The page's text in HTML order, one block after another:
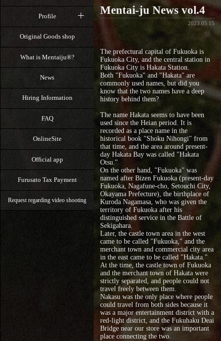
Profile
Original Goods shop
What is Mentaiju®?
News
Hiring Information
FAQ
OnlineSite
Official app
Furusato Tax Payment
Request regarding video shooting
Mentai-ju News vol.4
2023.05.15
The prefectural capital of Fukuoka is
Fukuoka City, and the central station in
Fukuoka City is Hakata Station.
Both "Fukuoka" and "Hakata" are
commonly used names, but did you
know that the two names have a deep
history behind them?
The name Hakata seems to have been
used since the Heian period. It is
recorded as a place name in the
historical book "Shoku Nihongi" from
that time, and the area around present-
day Hakata Bay was called "Hakata
Otsu."
On the other hand, "Fukuoka" was
named after Bizen Fukuoka (present-day
Fukuoka, Nagafune-cho, Setouchi City,
Okayama Prefecture), the birthplace of
Kuroda Nagamasa, who was given the
territory of Fukuoka after his
distinguished service in the Battle of
Sekigahara.
Later, the castle town area in the west
came to be called "Fukuoka," and the
merchant town and commercial city area
in the east came to be called "Hakata."
At the time, the castle town of Fukuoka
and the merchant town of Hakata were
strictly separated, and people could not
travel freely between them.
Nakasu was the only place where people
could travel from both sides because it
was a major entertainment district with a
red-light district, and the Fukuhaku Deai
Bridge near our store was an important
place connecting the two.